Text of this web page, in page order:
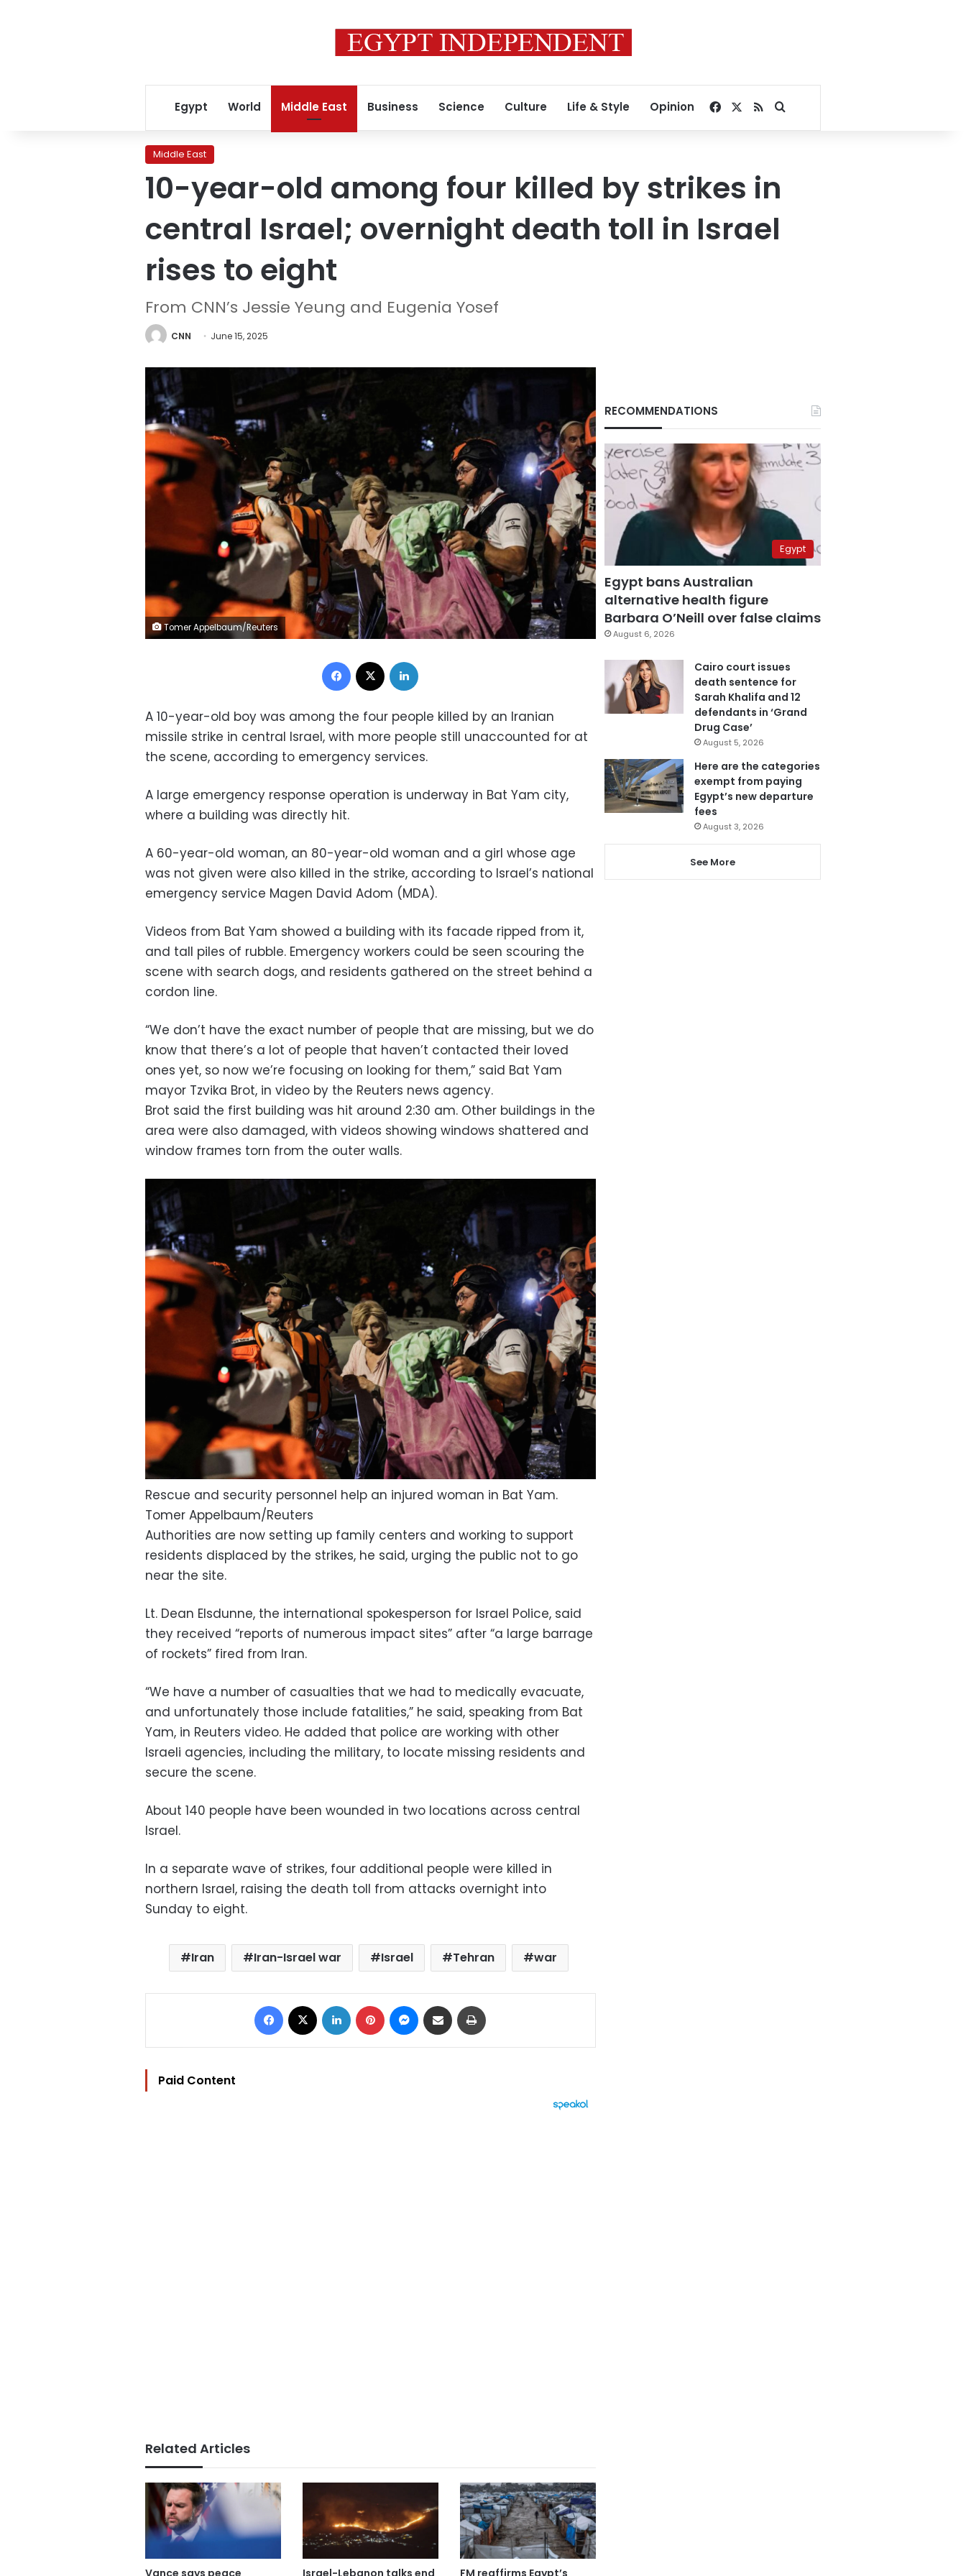
Egypt World Middle East Business Science Culture Life & Style Opinion Facebook
RSSSearch for
Middle East
10-year-old among four killed by strikes in
central Israel; overnight death toll in Israel
rises to eight
From CNN’s Jessie Yeung and Eugenia Yosef
CNN June 15, 2025
Tomer Appelbaum/Reuters
Facebook
A 10-year-old boy was among the four people killed by an Iranian
missile strike in central Israel, with more people still unaccounted for at
the scene, according to emergency services.
A large emergency response operation is underway in Bat Yam city,
where a building was directly hit.
A 60-year-old woman, an 80-year-old woman and a girl whose age
was not given were also killed in the strike, according to Israel’s national
emergency service Magen David Adom (MDA).
Videos from Bat Yam showed a building with its facade ripped from it,
and tall piles of rubble. Emergency workers could be seen scouring the
scene with search dogs, and residents gathered on the street behind a
cordon line.
“We don’t have the exact number of people that are missing, but we do
know that there’s a lot of people that haven’t contacted their loved
ones yet, so now we’re focusing on looking for them,” said Bat Yam
mayor Tzvika Brot, in video by the Reuters news agency.
Brot said the first building was hit around 2:30 am. Other buildings in the
area were also damaged, with videos showing windows shattered and
window frames torn from the outer walls.
Rescue and security personnel help an injured woman in Bat Yam.
Tomer Appelbaum/Reuters
Authorities are now setting up family centers and working to support
residents displaced by the strikes, he said, urging the public not to go
near the site.
Lt. Dean Elsdunne, the international spokesperson for Israel Police, said
they received “reports of numerous impact sites” after “a large barrage
of rockets” fired from Iran.
“We have a number of casualties that we had to medically evacuate,
and unfortunately those include fatalities,” he said, speaking from Bat
Yam, in Reuters video. He added that police are working with other
Israeli agencies, including the military, to locate missing residents and
secure the scene.
About 140 people have been wounded in two locations across central
Israel.
In a separate wave of strikes, four additional people were killed in
northern Israel, raising the death toll from attacks overnight into
Sunday to eight.
Iran Iran-Israel war Israel Tehran war
Facebook LinkedIn Pinterest Messenger
Share via Email
Paid Content
Related Articles
Vance says peace Israel-Lebanon talks end FM reaffirms Egypt’s
RECOMMENDATIONS
Egypt
Egypt bans Australian
alternative health figure
Barbara O’Neill over false claims
August 6, 2026
Cairo court issues
death sentence for
Sarah Khalifa and 12
defendants in ‘Grand
Drug Case’
August 5, 2026
Here are the categories
exempt from paying
Egypt’s new departure
fees
August 3, 2026
See More